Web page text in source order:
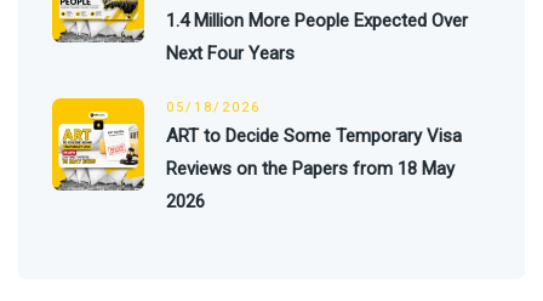
1.4 Million More People Expected Over
Next Four Years
05/18/2026
ART to Decide Some Temporary Visa
Reviews on the Papers from 18 May
2026